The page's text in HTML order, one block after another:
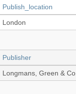
Publish_location
London
Publisher
Longmans, Green & Co.